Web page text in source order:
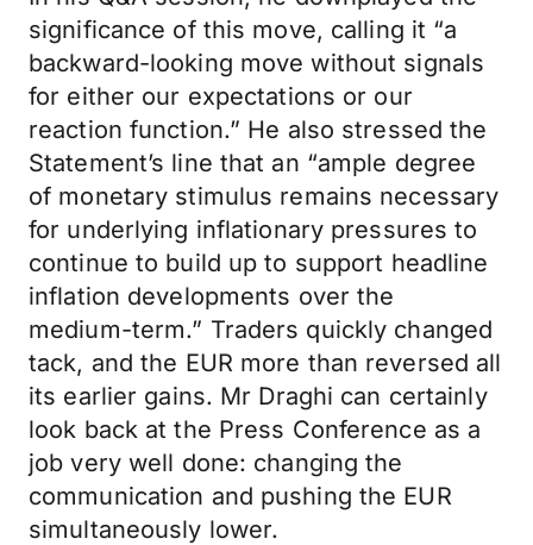
significance of this move, calling it “a
backward-looking move without signals
for either our expectations or our
reaction function.” He also stressed the
Statement’s line that an “ample degree
of monetary stimulus remains necessary
for underlying inflationary pressures to
continue to build up to support headline
inflation developments over the
medium-term.” Traders quickly changed
tack, and the EUR more than reversed all
its earlier gains. Mr Draghi can certainly
look back at the Press Conference as a
job very well done: changing the
communication and pushing the EUR
simultaneously lower.